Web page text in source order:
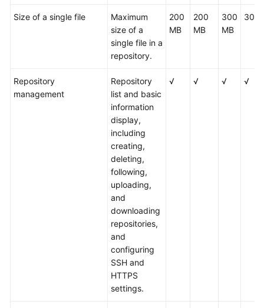
Size of a single file
Maximum
size of a
single file in a
repository.
200
MB
200
MB
300
MB
300
Repository
management
Repository
list and basic
information
display,
including
creating,
deleting,
following,
uploading,
and
downloading
repositories,
and
configuring
SSH and
HTTPS
settings.
√ √ √ √